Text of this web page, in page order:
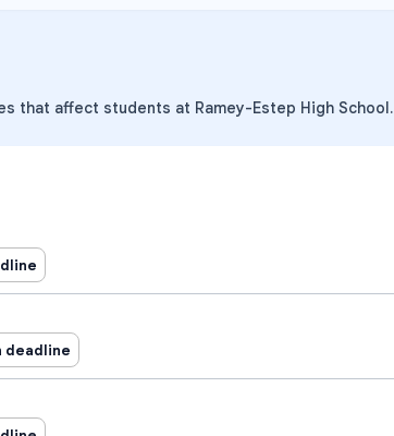
that affect students at Ramey-Estep High School.
deadline